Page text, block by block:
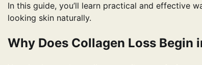
In this guide, you’ll learn practical and effective
looking skin naturally.
Why Does Collagen Loss Begin